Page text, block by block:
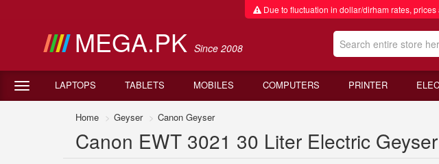
Due to fluctuation in dollar/dirham rates,
MEGA.PK Since 2008
LAPTOPS TABLETS MOBILES COMPUTERS PRINTER
Home Geyser Canon Geyser
Canon EWT 3021 30 Liter Electric